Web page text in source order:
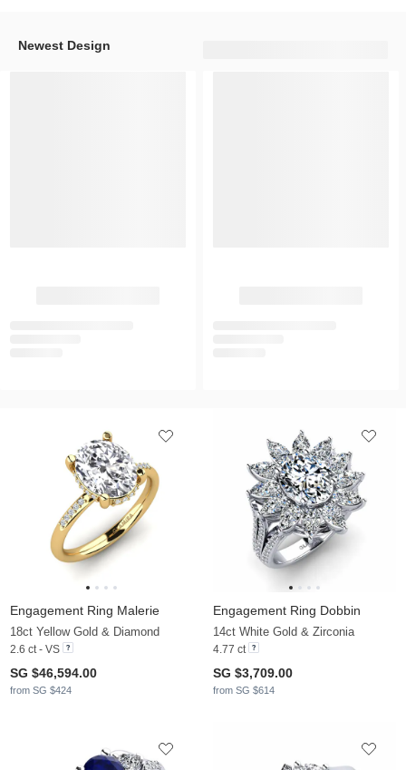
Newest Design
Engagement Ring Malerie
18ct Yellow Gold & Diamond
2.6 ct - VS
SG $46,594.00
from SG $424
Engagement Ring Dobbin
14ct White Gold & Zirconia
4.77 ct
SG $3,709.00
from SG $614